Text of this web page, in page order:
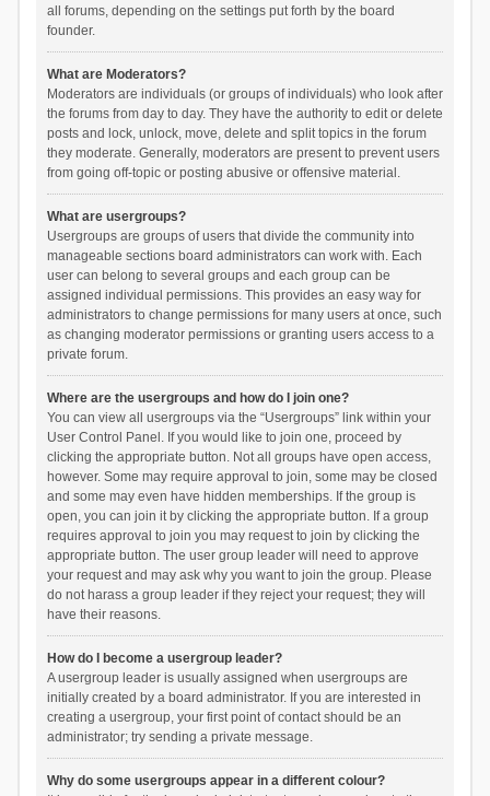
all forums, depending on the settings put forth by the board
founder.
What are Moderators?
Moderators are individuals (or groups of individuals) who look after
the forums from day to day. They have the authority to edit or delete
posts and lock, unlock, move, delete and split topics in the forum
they moderate. Generally, moderators are present to prevent users
from going off-topic or posting abusive or offensive material.
What are usergroups?
Usergroups are groups of users that divide the community into
manageable sections board administrators can work with. Each
user can belong to several groups and each group can be
assigned individual permissions. This provides an easy way for
administrators to change permissions for many users at once, such
as changing moderator permissions or granting users access to a
private forum.
Where are the usergroups and how do I join one?
You can view all usergroups via the “Usergroups” link within your
User Control Panel. If you would like to join one, proceed by
clicking the appropriate button. Not all groups have open access,
however. Some may require approval to join, some may be closed
and some may even have hidden memberships. If the group is
open, you can join it by clicking the appropriate button. If a group
requires approval to join you may request to join by clicking the
appropriate button. The user group leader will need to approve
your request and may ask why you want to join the group. Please
do not harass a group leader if they reject your request; they will
have their reasons.
How do I become a usergroup leader?
A usergroup leader is usually assigned when usergroups are
initially created by a board administrator. If you are interested in
creating a usergroup, your first point of contact should be an
administrator; try sending a private message.
Why do some usergroups appear in a different colour?